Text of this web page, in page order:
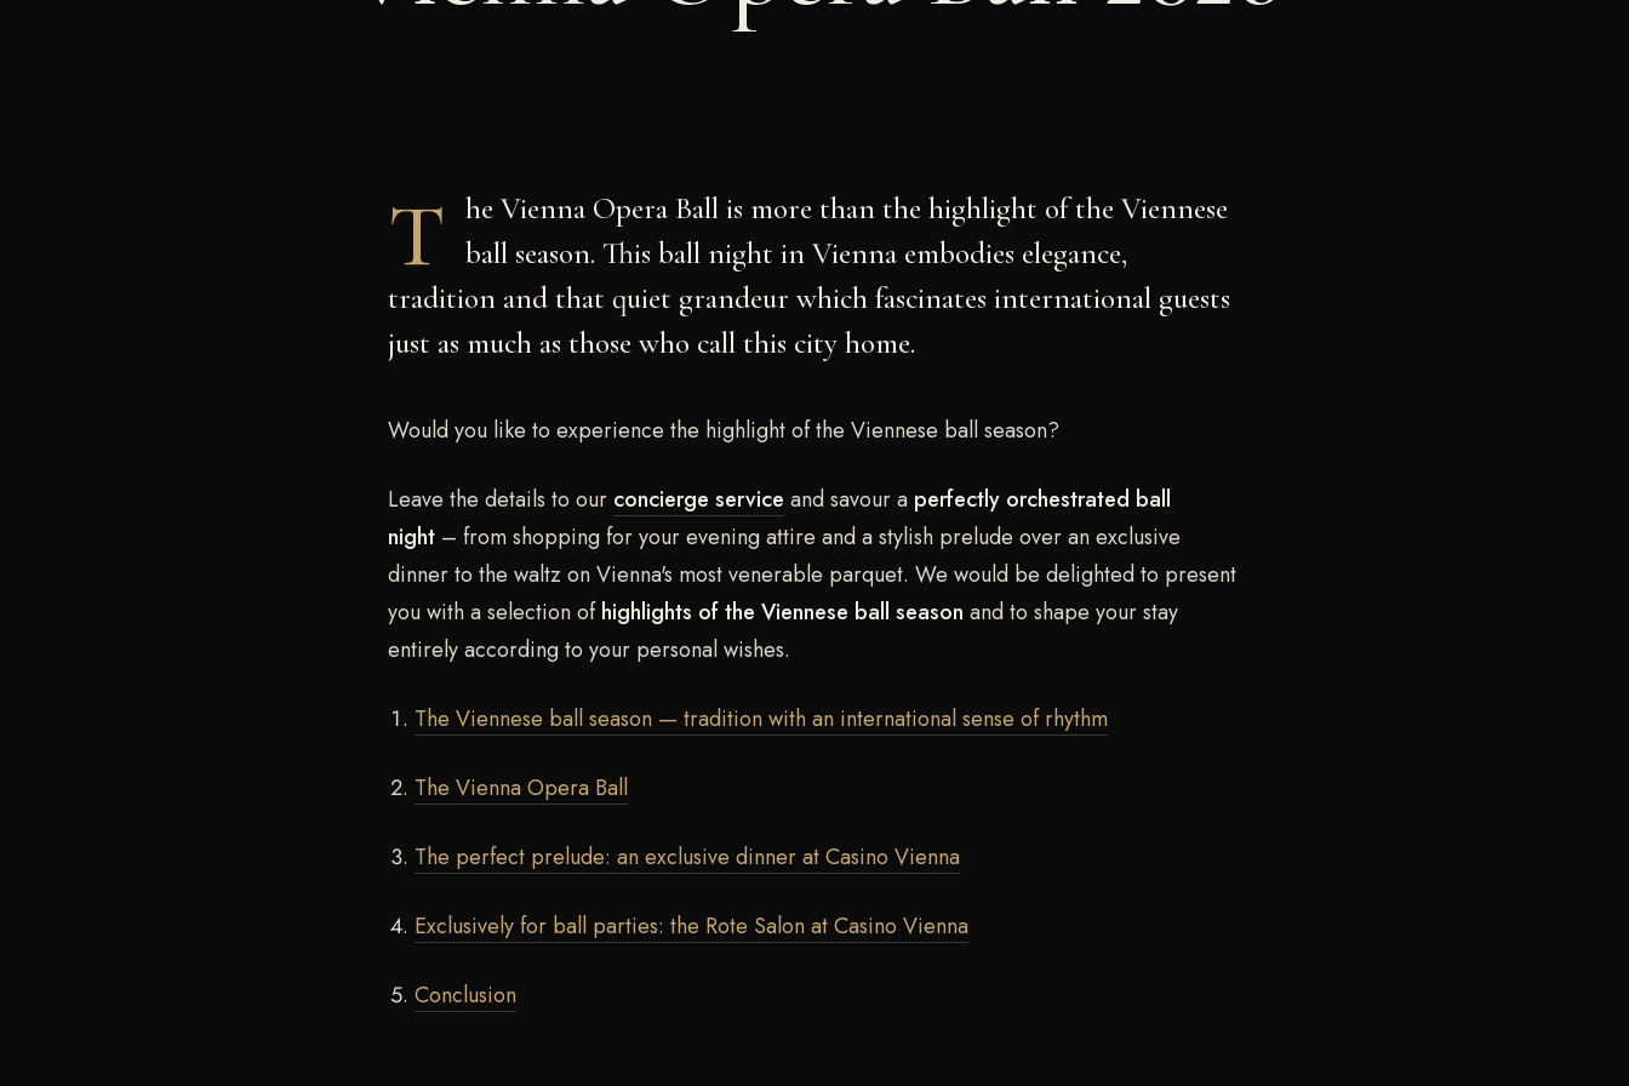
T he Vienna Opera Ball is more than the highlight of the Viennese
ball season. This ball night in Vienna embodies elegance,
tradition and that quiet grandeur which fascinates international guests
just as much as those who call this city home.
Would you like to experience the highlight of the Viennese ball season?
Leave the details to our concierge service and savour a perfectly orchestrated ball
night – from shopping for your evening attire and a stylish prelude over an exclusive
dinner to the waltz on Vienna's most venerable parquet. We would be delighted to present
you with a selection ofhighlights of the Viennese ball season and to shape your stay
entirely according to your personal wishes.
The Viennese ball season — tradition with an international sense of rhythm
The Vienna Opera Ball
The perfect prelude: an exclusive dinner at Casino Vienna
Exclusively for ball parties: the Rote Salon at Casino Vienna
Conclusion